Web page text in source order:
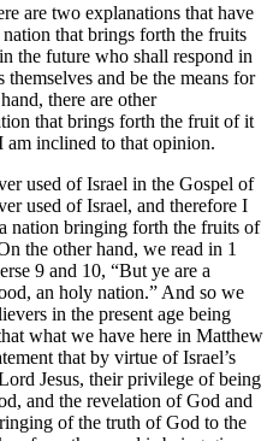
are two explanations that have
that brings forth the fruits
the future who shall respond in
and be the means for
there are other
that brings forth the fruit of it
am inclined to that opinion.
used of Israel in the Gospel of
used of Israel, and therefore I
nation bringing forth the fruits of
the other hand, we read in 1
9 and 10, “But ye are a
an holy nation.” And so we
in the present age being
what we have here in Matthew
that by virtue of Israel’s
Jesus, their privilege of being
and the revelation of God and
of the truth of God to the